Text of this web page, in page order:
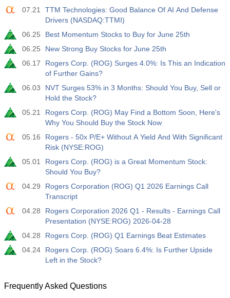
USD
Baker Hughes US Total Rig Count
Act
588
Fcst
Prev
588
USD
Fed Consumer Credit m/m
Act
$​14.17 B
Fcst
$​11.44 B
Prev
USD
CFTC Gold Non-Commercial Net Positions
Act
197.6 K
Fcst
Prev
USD
CFTC Crude Oil Non-Commercial Net Positions
Act
112.4 K
Fcst
Prev
USD
CFTC S&P 500 Non-Commercial Net Positions
-27.3 K
-17.2 K
USD
CFTC Nasdaq 100 Non-Commercial Net Positions
-14.6 K
07.21
TTM Technologies: Good Balance Of AI And Defense
Drivers (NASDAQ:TTMI)
06.25
Best Momentum Stocks to Buy for June 25th
06.25
New Strong Buy Stocks for June 25th
06.17
Rogers Corp. (ROG) Surges 4.0%: Is This an Indication
of Further Gains?
06.03
NVT Surges 53% in 3 Months: Should You Buy, Sell or
Hold the Stock?
05.21
Rogers Corp. (ROG) May Find a Bottom Soon, Here's
Why You Should Buy the Stock Now
05.16
Rogers - 50x P/E+ Without A Yield And With Significant
Risk (NYSE:ROG)
05.01
Rogers Corp. (ROG) is a Great Momentum Stock:
Should You Buy?
04.29
Rogers Corporation (ROG) Q1 2026 Earnings Call
Transcript
04.28
Rogers Corporation 2026 Q1 - Results - Earnings Call
Presentation (NYSE:ROG) 2026-04-28
04.28
Rogers Corp. (ROG) Q1 Earnings Beat Estimates
04.24
Rogers Corp. (ROG) Soars 6.4%: Is Further Upside
Left in the Stock?
Frequently Asked Questions